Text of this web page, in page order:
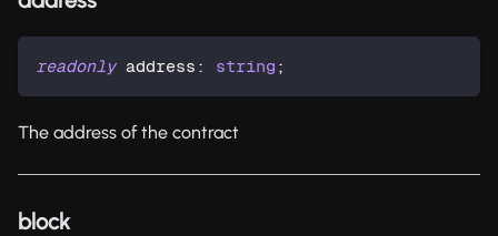
readonly address : string ;
The address of the contract
block